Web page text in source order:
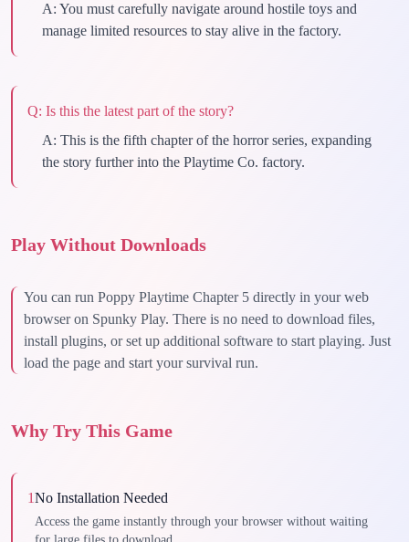
A: You must carefully navigate around hostile toys and
manage limited resources to stay alive in the factory.
Q: Is this the latest part of the story?
A: This is the fifth chapter of the horror series, expanding
the story further into the Playtime Co. factory.
Play Without Downloads
You can run Poppy Playtime Chapter 5 directly in your web
browser on Spunky Play. There is no need to download files,
install plugins, or set up additional software to start playing. Just
load the page and start your survival run.
Why Try This Game
1No Installation Needed
Access the game instantly through your browser without waiting